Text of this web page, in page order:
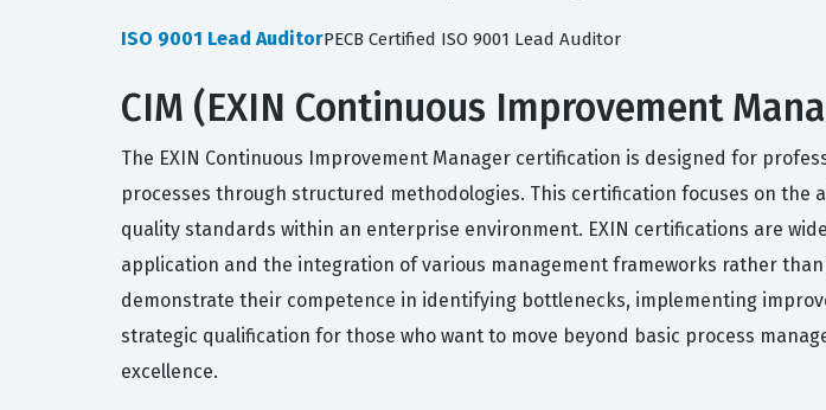
ISO 9001 Lead AuditorPECB Certified ISO 9001 Lead Auditor
CIM (EXIN Continuous Improvement
The EXIN Continuous Improvement Manager certification is designed for
processes through structured methodologies. This certification focuses on
quality standards within an enterprise environment. EXIN certifications are
application and the integration of various management frameworks rather
demonstrate their competence in identifying bottlenecks, implementing
strategic qualification for those who want to move beyond basic process
excellence.